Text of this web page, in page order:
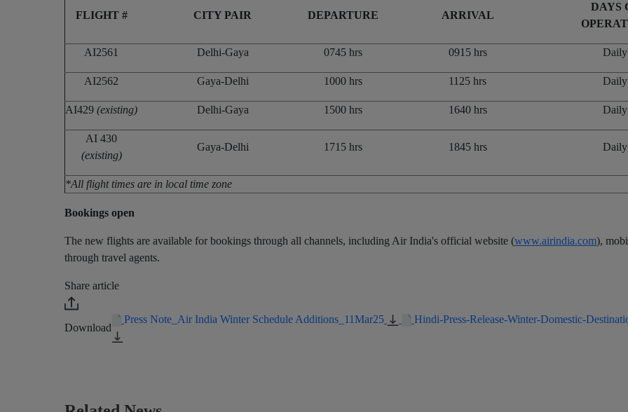
FLIGHT # CITY PAIR DEPARTURE ARRIVAL
DAYS
AI2561 Delhi-Gaya 0745 hrs 0915 hrs Daily
AI2562 Gaya-Delhi 1000 hrs 1125 hrs Daily
AI429 (existing) Delhi-Gaya 1500 hrs 1640 hrs Daily
AI 430
(existing)
Gaya-Delhi 1715 hrs 1845 hrs Daily
*All flight times are in local time zone
Bookings open
The new flights are available for bookings through all channels, including Air India's official website (www.airindia.com),
through travel agents.
Share article
Download
Press Note_Air India Winter Schedule Additions_11Mar25 Hindi-Press-Release-Winter-Domestic-